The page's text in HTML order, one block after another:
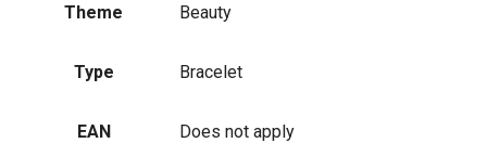
Theme Beauty
Type Bracelet
EAN Does not apply